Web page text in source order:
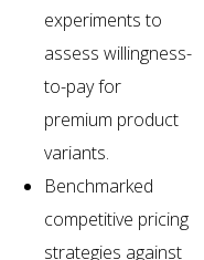
experiments to
assess willingness-
to-pay for
premium product
variants.
Benchmarked
competitive pricing
strategies against